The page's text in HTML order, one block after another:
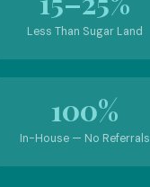
Less Than Sugar Land
100%
In-House — No Referrals